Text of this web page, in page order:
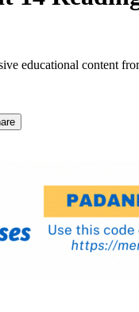
educational content